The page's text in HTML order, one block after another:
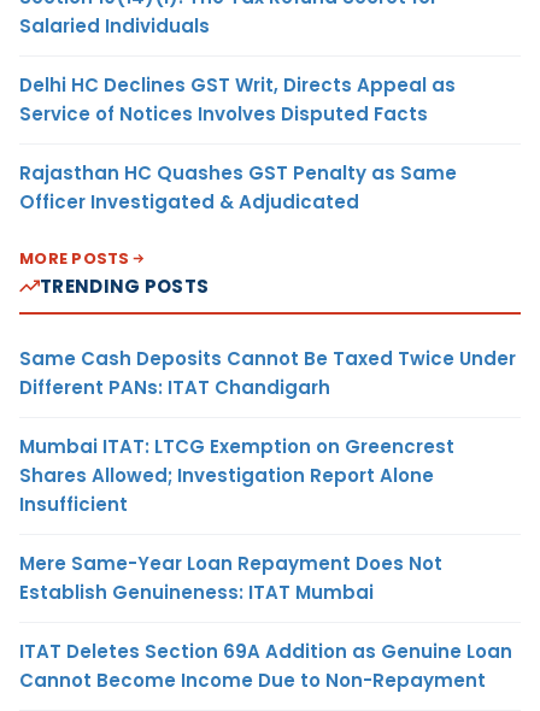
Salaried Individuals
Delhi HC Declines GST Writ, Directs Appeal as
Service of Notices Involves Disputed Facts
Rajasthan HC Quashes GST Penalty as Same
Officer Investigated & Adjudicated
MORE POSTS
TRENDING POSTS
Same Cash Deposits Cannot Be Taxed Twice Under
Different PANs: ITAT Chandigarh
Mumbai ITAT: LTCG Exemption on Greencrest
Shares Allowed; Investigation Report Alone
Insufficient
Mere Same-Year Loan Repayment Does Not
Establish Genuineness: ITAT Mumbai
ITAT Deletes Section 69A Addition as Genuine Loan
Cannot Become Income Due to Non-Repayment